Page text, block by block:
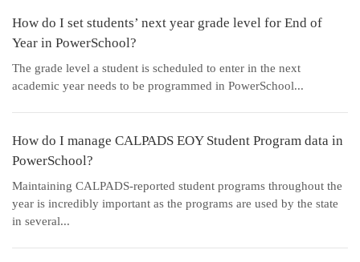
How do I set students’ next year grade level for End of
Year in PowerSchool?
The grade level a student is scheduled to enter in the next
academic year needs to be programmed in PowerSchool...
How do I manage CALPADS EOY Student Program data in
PowerSchool?
Maintaining CALPADS-reported student programs throughout the
year is incredibly important as the programs are used by the state
in several...